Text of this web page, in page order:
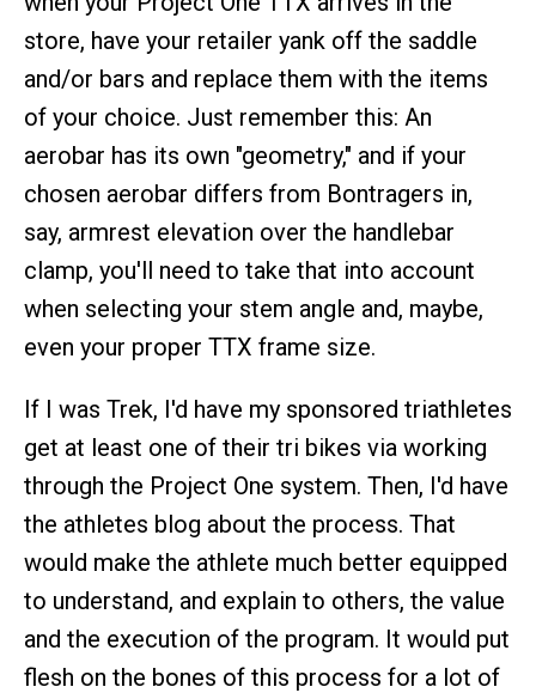
store, have your retailer yank off the saddle
and/or bars and replace them with the items
of your choice. Just remember this: An
aerobar has its own "geometry," and if your
chosen aerobar differs from Bontragers in,
say, armrest elevation over the handlebar
clamp, you'll need to take that into account
when selecting your stem angle and, maybe,
even your proper TTX frame size.
If I was Trek, I'd have my sponsored triathletes
get at least one of their tri bikes via working
through the Project One system. Then, I'd have
the athletes blog about the process. That
would make the athlete much better equipped
to understand, and explain to others, the value
and the execution of the program. It would put
flesh on the bones of this process for a lot of